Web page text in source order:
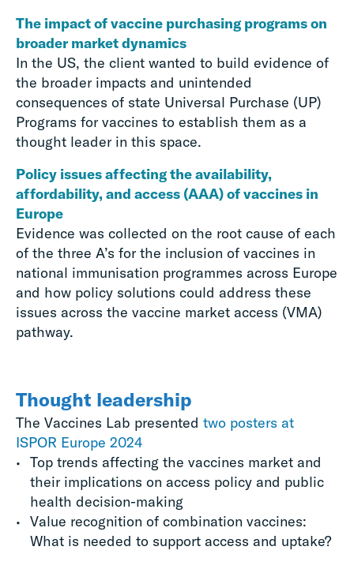
The impact of vaccine purchasing programs on
broader market dynamics
In the US, the client wanted to build evidence of
the broader impacts and unintended
consequences of state Universal Purchase (UP)
Programs for vaccines to establish them as a
thought leader in this space.
Policy issues affecting the availability,
affordability, and access (AAA) of vaccines in
Europe
Evidence was collected on the root cause of each
of the three A’s for the inclusion of vaccines in
national immunisation programmes across Europe
and how policy solutions could address these
issues across the vaccine market access (VMA)
pathway.
Thought leadership
The Vaccines Lab presented two posters at
ISPOR Europe 2024
Top trends affecting the vaccines market and
their implications on access policy and public
health decision-making
Value recognition of combination vaccines:
What is needed to support access and uptake?